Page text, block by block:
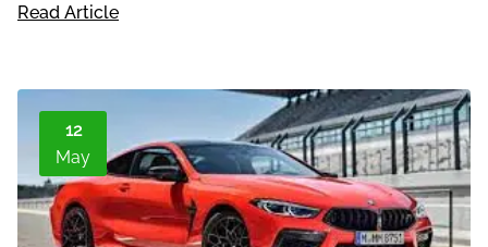
Read Article
12
May